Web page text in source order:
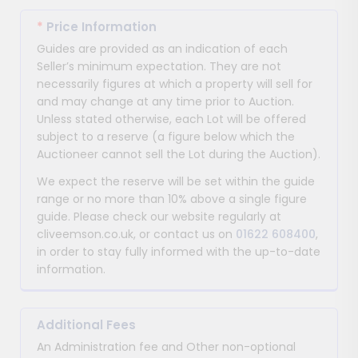
* Price Information
Guides are provided as an indication of each
Seller’s minimum expectation. They are not
necessarily figures at which a property will sell for
and may change at any time prior to Auction.
Unless stated otherwise, each Lot will be offered
subject to a reserve (a figure below which the
Auctioneer cannot sell the Lot during the Auction).
We expect the reserve will be set within the guide
range or no more than 10% above a single figure
guide. Please check our website regularly at
cliveemson.co.uk, or contact us on 01622 608400,
in order to stay fully informed with the up-to-date
information.
Additional Fees
An Administration fee and Other non-optional